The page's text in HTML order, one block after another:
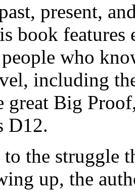
present,
book
who
including
great Big
D12.
the struggle
up, the